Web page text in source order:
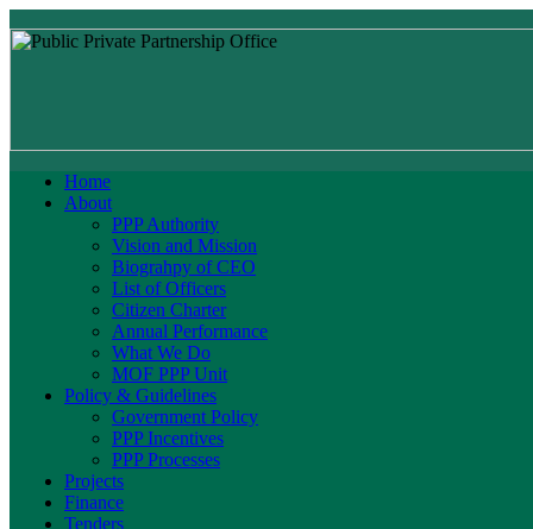
Home
About
PPP Authority
Vision and Mission
Biograhpy of CEO
List of Officers
Citizen Charter
Annual Performance
What We Do
MOF PPP Unit
Policy & Guidelines
Government Policy
PPP Incentives
PPP Processes
Projects
Finance
Tenders